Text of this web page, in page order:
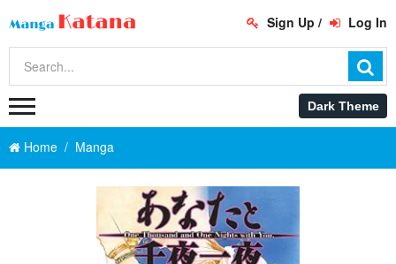
Sign Up / Log In
Home Manga